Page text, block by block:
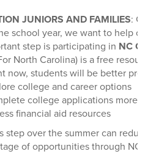
JUNIORS AND FAMILIES: Get
school year, we want to help
step is participating in NC
North Carolina) is a free
now, students will be better
college and career options
college applications more
financial aid resources
step over the summer can reduce
of opportunities through NC